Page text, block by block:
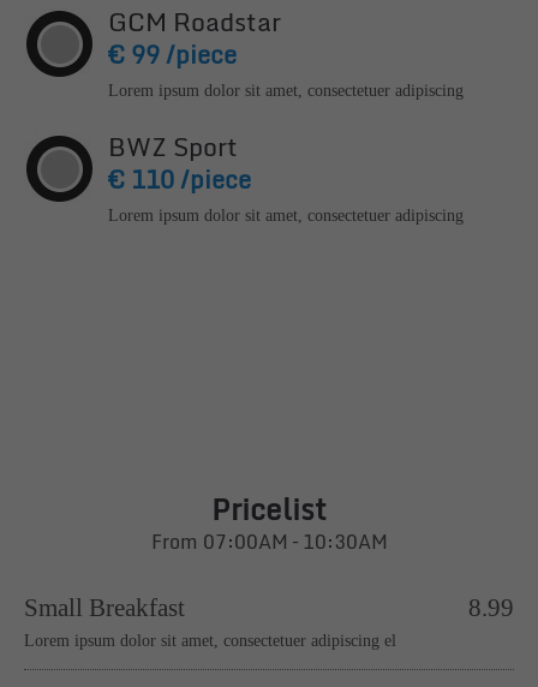
GCM Roadstar
€ 99 /piece
Lorem ipsum dolor sit amet, consectetuer adipiscing
BWZ Sport
€ 110 /piece
Lorem ipsum dolor sit amet, consectetuer adipiscing
Pricelist
From 07:00AM – 10:30AM
Small Breakfast 8.99
Lorem ipsum dolor sit amet, consectetuer adipiscing el